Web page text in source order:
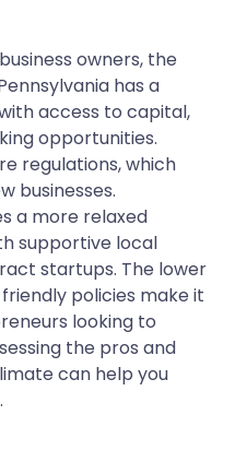
owners, the
has a
access to capital,
opportunities.
regulations, which
businesses.
a more relaxed
supportive local
startups. The lower
policies make it
looking to
the pros and
can help you